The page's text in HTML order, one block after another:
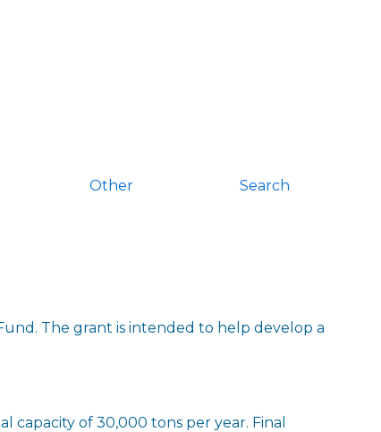
Other
Search
The grant is intended to help develop a
of 30,000 tons per year. Final